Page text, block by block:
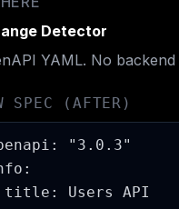
Detector
YAML. No backend
SPEC (AFTER)